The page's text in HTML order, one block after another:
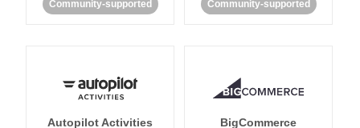
Community-supported Community-supported
Autopilot Activities BigCommerce